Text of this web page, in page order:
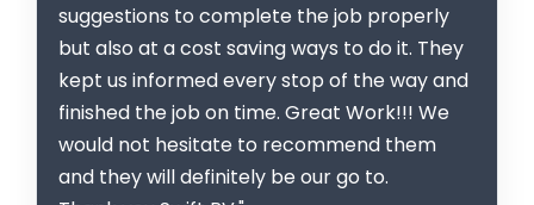
suggestions to complete the job properly
but also at a cost saving ways to do it. They
kept us informed every stop of the way and
finished the job on time. Great Work!!! We
would not hesitate to recommend them
and they will definitely be our go to.